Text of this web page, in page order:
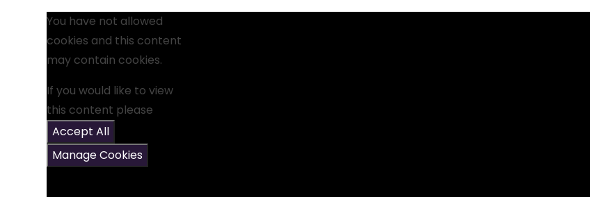
You have not allowed
cookies and this content
may contain cookies.
If you would like to view
this content please
Accept All
Manage Cookies